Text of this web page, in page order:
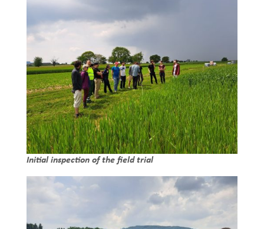
Initial inspection of the field trial